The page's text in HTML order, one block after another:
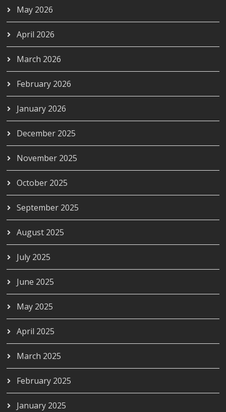
May 2026
April 2026
March 2026
February 2026
January 2026
December 2025
November 2025
October 2025
September 2025
August 2025
July 2025
June 2025
May 2025
April 2025
March 2025
February 2025
January 2025